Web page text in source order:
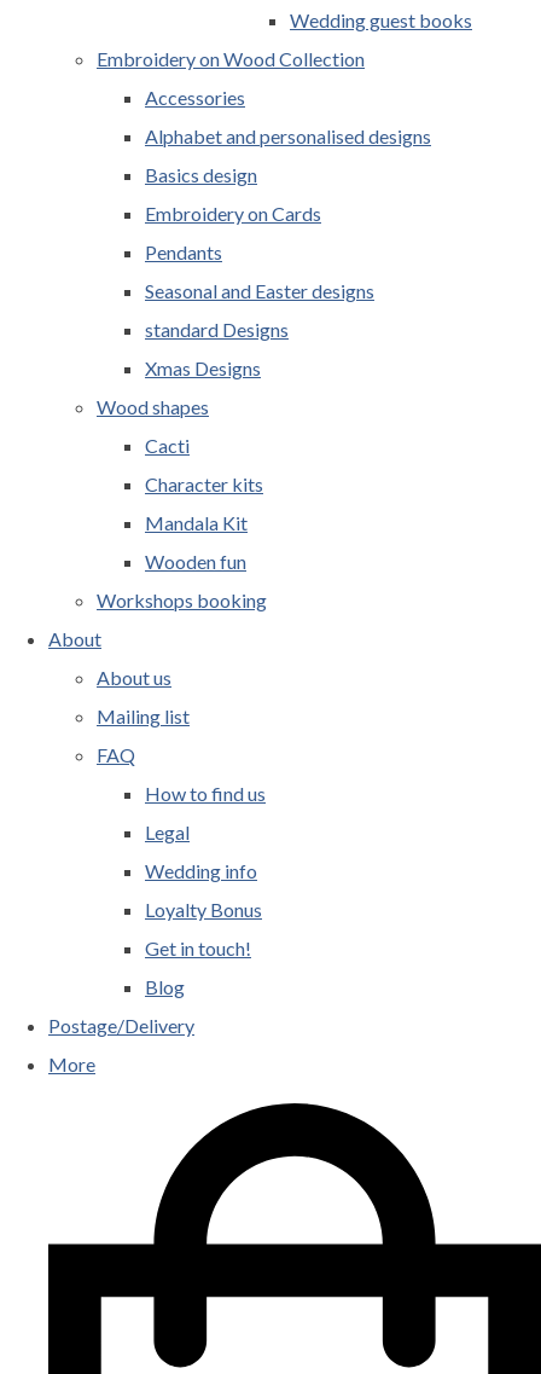
Wedding guest books
Embroidery on Wood Collection
Accessories
Alphabet and personalised designs
Basics design
Embroidery on Cards
Pendants
Seasonal and Easter designs
standard Designs
Xmas Designs
Wood shapes
Cacti
Character kits
Mandala Kit
Wooden fun
Workshops booking
About
About us
Mailing list
FAQ
How to find us
Legal
Wedding info
Loyalty Bonus
Get in touch!
Blog
Postage/Delivery
More